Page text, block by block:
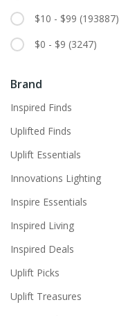
$10 - $99 (193887)
$0 - $9 (3247)
Brand
Inspired Finds
Uplifted Finds
Uplift Essentials
Innovations Lighting
Inspire Essentials
Inspired Living
Inspired Deals
Uplift Picks
Uplift Treasures